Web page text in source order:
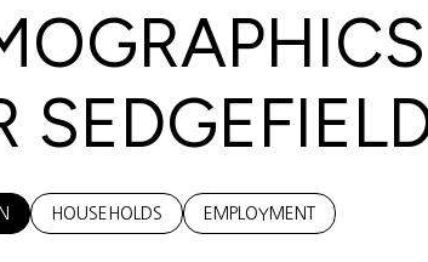
HOUSEHOLDS EMPLOYMENT